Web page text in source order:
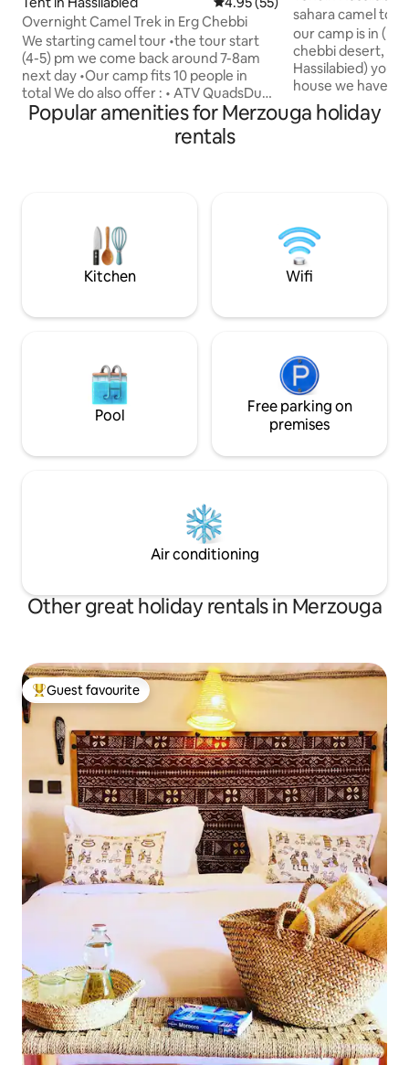
Overnight Camel Trek in Erg Chebbi
We starting camel tour •the tour start
(4-5) pm we come back around 7-8am
next day •Our camp fits 10 people in
total We do also offer : • ATV QuadsDune
Buggy •Full Day and Night camel
trek(Starting at 10am ) •2 Nights Camel
Trek •We have free parking for you • the
around the fire (campfire) • Private Tent
at Desert Camp • Sunrise & sunset with
sahara camel
our camp is in
chebbi desert, when you arrive to
Hassilabied) you
house we have
have house for guest where they can
have tea for hospitality.
ride and dinner is
that you find in
Popular amenities for Merzouga holiday
rentals
Kitchen Wifi
Pool
Free parking on
premises
Air conditioning
Other great holiday rentals in Merzouga
Top guest favourite
Guest favourite